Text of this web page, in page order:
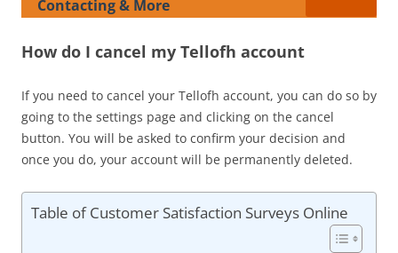
Contacting & More
How do I cancel my Tellofh account
If you need to cancel your Tellofh account, you can do so by
going to the settings page and clicking on the cancel
button. You will be asked to confirm your decision and
once you do, your account will be permanently deleted.
Table of Customer Satisfaction Surveys Online